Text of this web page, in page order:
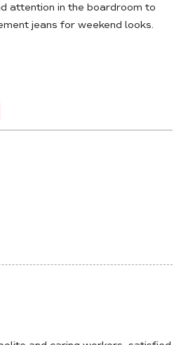
attention in the boardroom to
jeans for weekend looks.